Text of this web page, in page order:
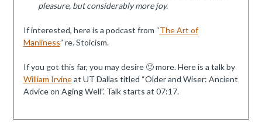
pleasure, but considerably more joy.
If interested, here is a podcast from “The Art of
Manliness” re. Stoicism.
If you got this far, you may desire 🙂 more. Here is a talk by
William Irvineat UT Dallas titled “Older and Wiser: Ancient
Advice on Aging Well”. Talk starts at 07:17.